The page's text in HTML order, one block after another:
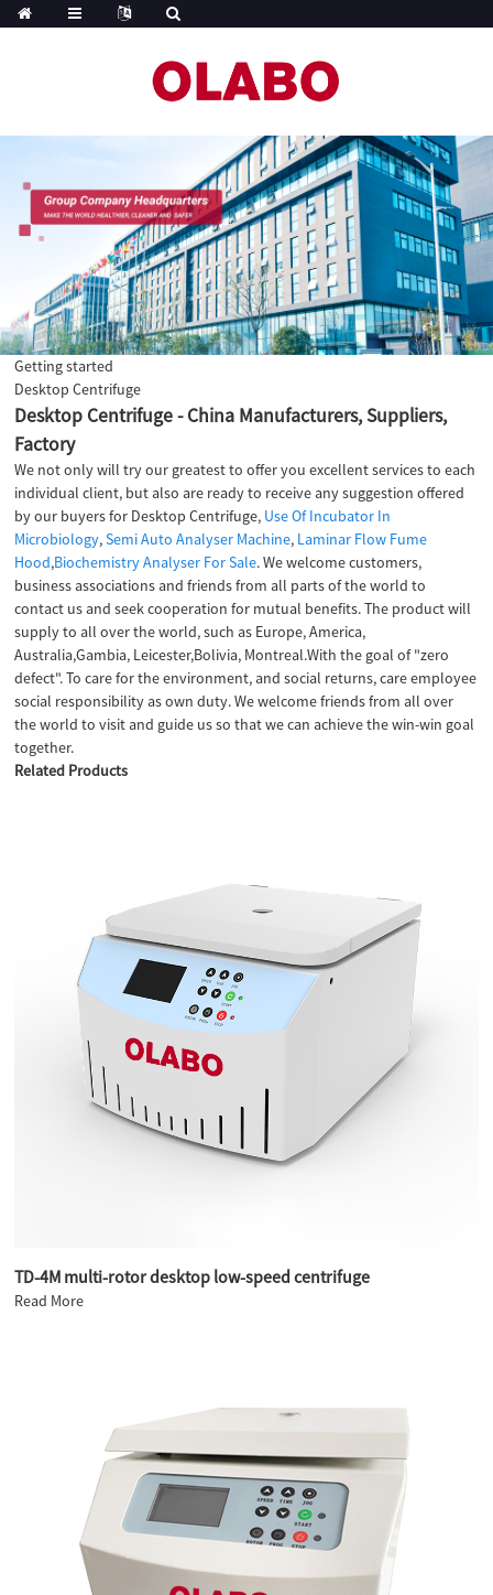
Getting started
Desktop Centrifuge
Desktop Centrifuge - China Manufacturers, Suppliers,
Factory
We not only will try our greatest to offer you excellent services to each
individual client, but also are ready to receive any suggestion offered
by our buyers for Desktop Centrifuge, Use Of Incubator In
Microbiology,Semi Auto Analyser Machine, Laminar Flow Fume
Hood,Biochemistry Analyser For Sale. We welcome customers,
business associations and friends from all parts of the world to
contact us and seek cooperation for mutual benefits. The product will
supply to all over the world, such as Europe, America,
Australia,Gambia, Leicester,Bolivia, Montreal.With the goal of "zero
defect". To care for the environment, and social returns, care employee
social responsibility as own duty. We welcome friends from all over
the world to visit and guide us so that we can achieve the win-win goal
together.
Related Products
TD-4M multi-rotor desktop low-speed centrifuge
Read More